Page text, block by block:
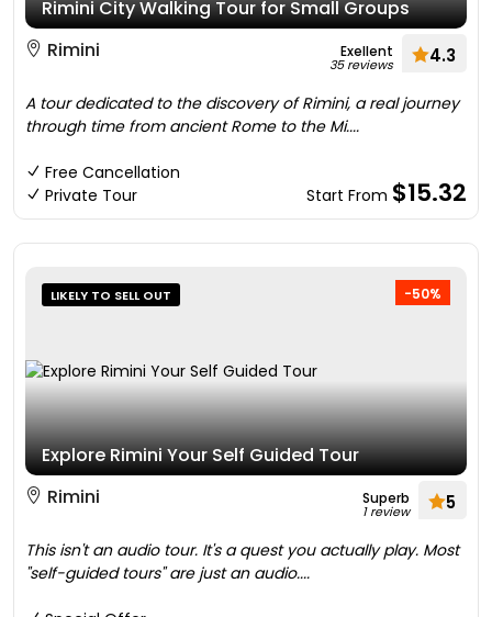
Rimini City Walking Tour for Small Groups
Rimini
Exellent
35 reviews 4.3
A tour dedicated to the discovery of Rimini, a real journey
through time from ancient Rome to the Mi....
Free Cancellation
Private Tour
Start From $15.32
-50%
LIKELY TO SELL OUT
Explore Rimini Your Self Guided Tour
Rimini
Superb
1 review 5
This isn't an audio tour. It's a quest you actually play. Most
"self-guided tours" are just an audio....